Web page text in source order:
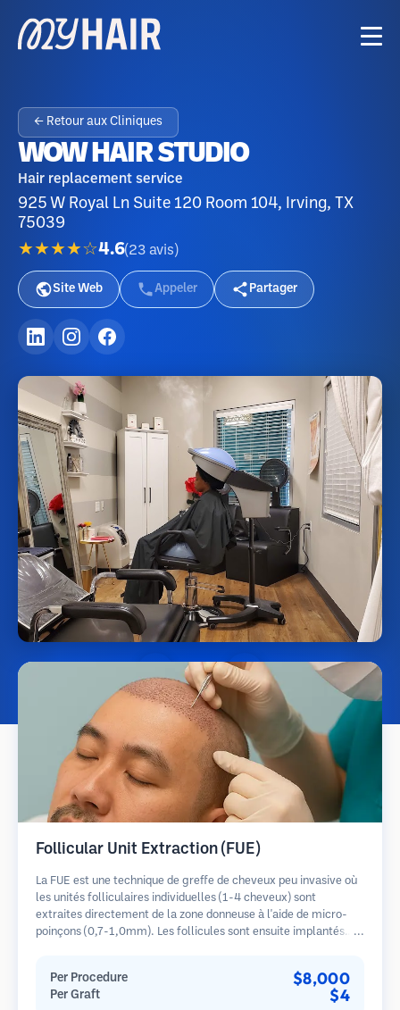
← Retour aux Cliniques
WOW HAIR STUDIO
Hair replacement service
925 W Royal Ln Suite 120 Room 104, Irving, TX
75039
★★★★☆4.6(23 avis )
Site Web Appeler Partager
Follicular Unit Extraction (FUE)
La FUE est une technique de greffe de cheveux peu invasive où
les unités folliculaires individuelles (1-4 cheveux) sont
extraites directement de la zone donneuse à l'aide de micro-
poinçons (0,7-1,0mm). Les follicules sont ensuite implantés
guérison plus rapide par rapport aux méthodes de prélèvement
en bandelette.
Per Procedure $8,000
Per Graft $4